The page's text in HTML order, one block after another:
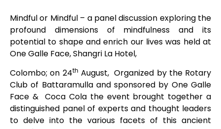
Mindful or Mindful – a panel discussion exploring the
profound dimensions of mindfulness and its
potential to shape and enrich our lives was held at
One Galle Face, Shangri La Hotel,
Colombo; on 24th August, Organized by the Rotary
Club of Battaramulla and sponsored by One Galle
Face & Coca Cola the event brought together a
distinguished panel of experts and thought leaders
to delve into the various facets of this ancient